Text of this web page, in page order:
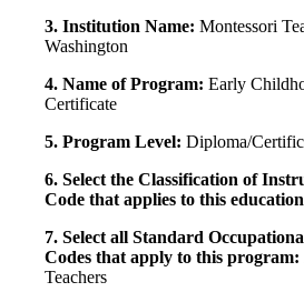
3. Institution Name: Montessori
Washington
4. Name of Program: Early
Certificate
5. Program Level: Diploma/
6. Select the Classification of
Code that applies to this
7. Select all Standard
Codes that apply to this program:
Teachers